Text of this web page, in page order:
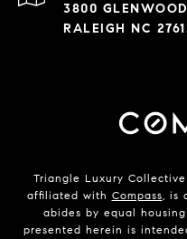
3800
RALEIGH NC
Triangle Luxury
affiliated with Compass, is
abides by equal
presented herein is